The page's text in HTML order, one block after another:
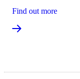
Find out more